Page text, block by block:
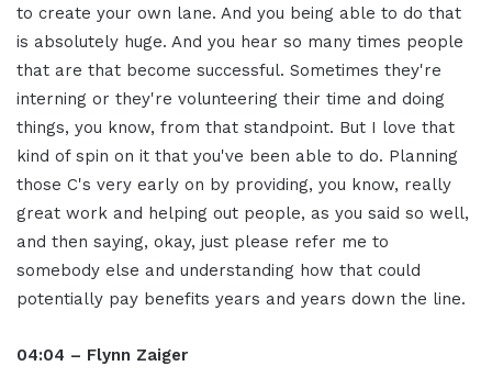
to create your own lane. And you being able to do that
is absolutely huge. And you hear so many times people
that are that become successful. Sometimes they're
interning or they're volunteering their time and doing
things, you know, from that standpoint. But I love that
kind of spin on it that you've been able to do. Planning
those C's very early on by providing, you know, really
great work and helping out people, as you said so well,
and then saying, okay, just please refer me to
somebody else and understanding how that could
potentially pay benefits years and years down the line.
04:04 – Flynn Zaiger